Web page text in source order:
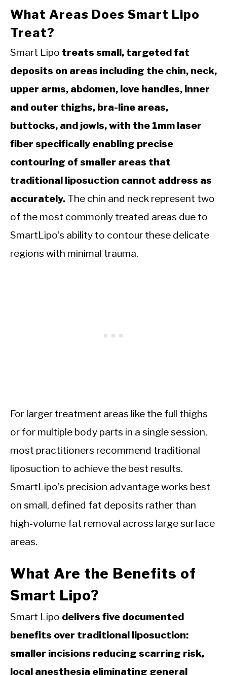
What Areas Does Smart Lipo
Treat?
Smart Lipo treats small, targeted fat
deposits on areas including the chin, neck,
upper arms, abdomen, love handles, inner
and outer thighs, bra-line areas,
buttocks, and jowls, with the 1mm laser
fiber specifically enabling precise
contouring of smaller areas that
traditional liposuction cannot address as
accurately. The chin and neck represent two
of the most commonly treated areas due to
SmartLipo’s ability to contour these delicate
regions with minimal trauma.
For larger treatment areas like the full thighs
or for multiple body parts in a single session,
most practitioners recommend traditional
liposuction to achieve the best results.
SmartLipo’s precision advantage works best
on small, defined fat deposits rather than
high-volume fat removal across large surface
areas.
What Are the Benefits of
Smart Lipo?
Smart Lipo delivers five documented
benefits over traditional liposuction:
smaller incisions reducing scarring risk,
local anesthesia eliminating general